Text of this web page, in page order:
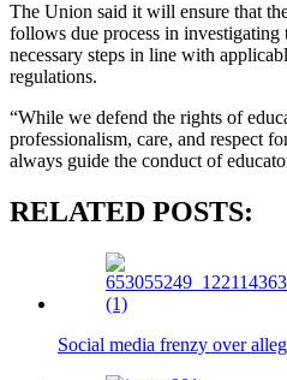
The Union said it will ensure that
follows due process in
necessary steps in line with
regulations.
“While we defend the rights of
professionalism, care, and respect
always guide the conduct of
RELATED POSTS:
Social media frenzy over